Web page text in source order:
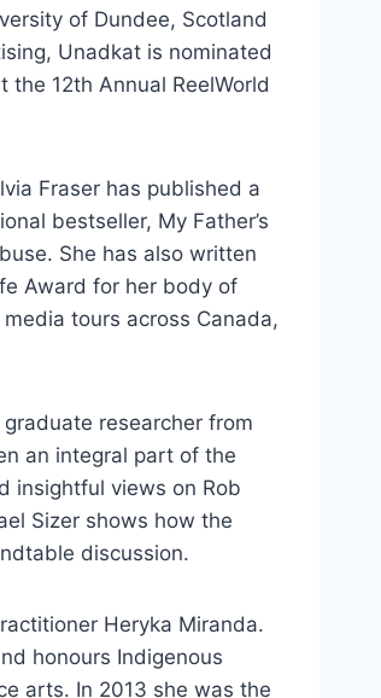
of Dundee, Scotland
Unadkat is nominated
12th Annual ReelWorld
Fraser has published a
bestseller, My Father’s
She has also written
Award for her body of
tours across Canada,
researcher from
an integral part of the
insightful views on Rob
Sizer shows how the
discussion.
Heryka Miranda.
honours Indigenous
arts. In 2013 she was the